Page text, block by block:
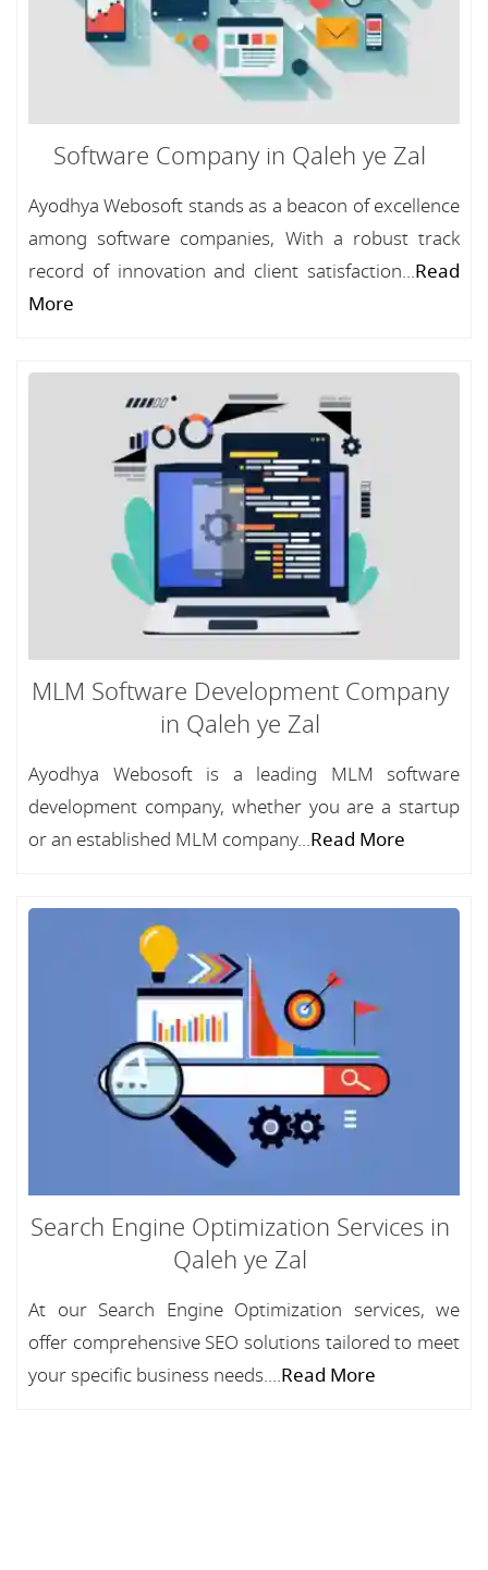
Software Company in Qaleh ye Zal
Ayodhya Webosoft stands as a beacon of excellence
among software companies, With a robust track
record of innovation and client satisfaction...Read
More
MLM Software Development Company
in Qaleh ye Zal
Ayodhya Webosoft is a leading MLM software
development company, whether you are a startup
or an established MLM company...Read More
Search Engine Optimization Services in
Qaleh ye Zal
At our Search Engine Optimization services, we
offer comprehensive SEO solutions tailored to meet
your specific business needs....Read More